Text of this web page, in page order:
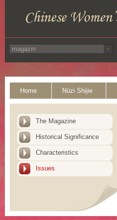
Home Nüzi Shijie
The Magazine
Historical Significance
Characteristics
Issues